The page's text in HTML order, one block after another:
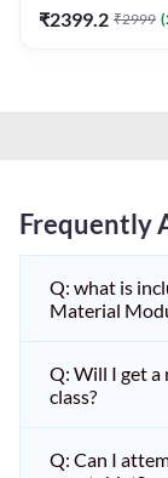
Edition) by
₹2399.2 ₹2999 (
Frequently
Q: what is
Material
Q: Will I get a
class?
Q: Can I